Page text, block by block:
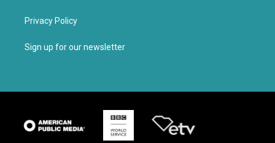
Privacy Policy
Sign up for our newsletter